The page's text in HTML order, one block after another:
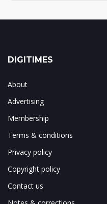
DIGITIMES
About
Advertising
Membership
Terms & conditions
Privacy policy
Copyright policy
Contact us